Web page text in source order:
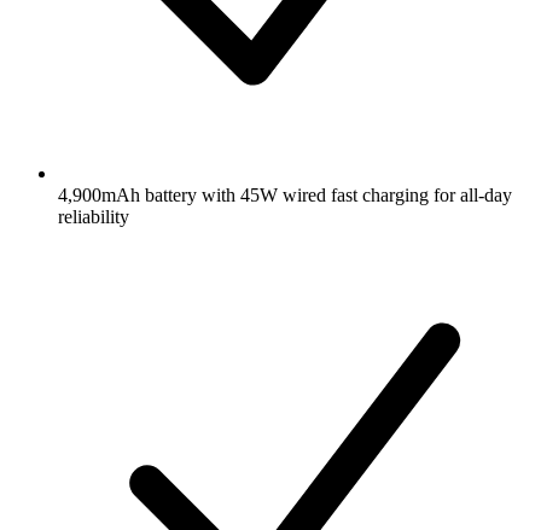
4,900mAh battery with 45W wired fast charging for all-day
reliability